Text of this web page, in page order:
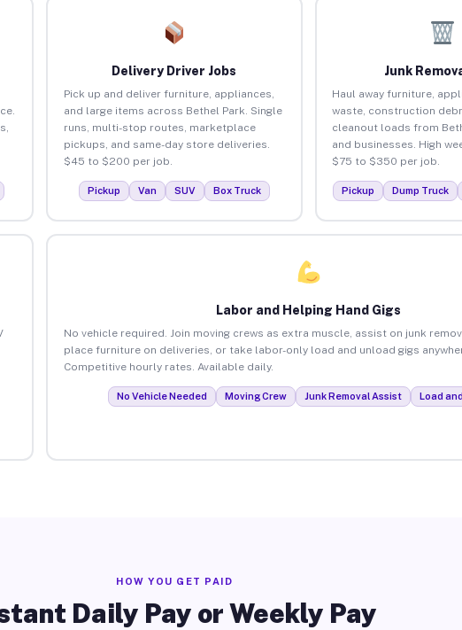
Delivery Driver Jobs
Pick up and deliver furniture, appliances,
and large items across Bethel Park. Single
runs, multi-stop routes, marketplace
pickups, and same-day store deliveries.
$45 to $200 per job.
Pickup Van SUV Box Truck
Junk
Haul away furniture,
waste, construction
cleanout loads from
and businesses. High
$75 to $350 per job.
Pickup Dump Truck
Labor and Helping Hand Gigs
No vehicle required. Join moving crews as extra muscle, assist on junk
place furniture on deliveries, or take labor-only load and unload gigs
Competitive hourly rates. Available daily.
No Vehicle Needed Moving Crew Junk Removal Assist Load
HOW YOU GET PAID
Daily Pay or Weekly Pay